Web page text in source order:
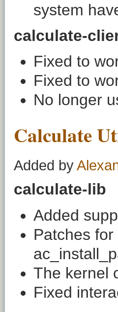
system
calculate-
Fixed to
Fixed to
No longer
Calculate
Added by
calculate-lib
Added
Patches
The kernel
Fixed